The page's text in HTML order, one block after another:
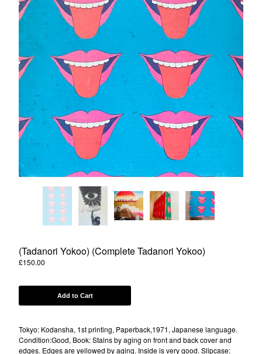
(Film)
(Japanese)
(INSTAGRAM)
(CONTACT)
Back to Site
Powered by Big Cartel
(Tadanori Yokoo) (Complete Tadanori Yokoo)
£150.00
Add to Cart
Tokyo: Kodansha, 1st printing, Paperback,1971, Japanese language.
Condition:Good, Book: Stains by aging on front and back cover and
edges. Edges are yellowed by aging. Inside is very good. Slipcase: